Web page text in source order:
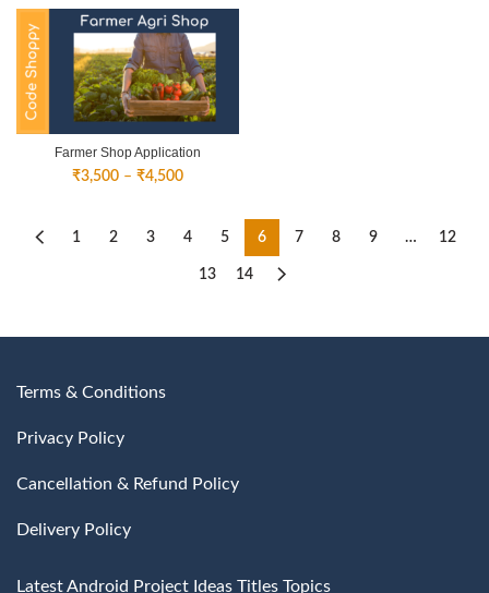
₹2,000
through
₹3,500
Farmer Shop Application
₹3,500 – ₹4,500Price
through
1 2 3 4 5 6 7 8 9 … 12
13 14
Terms & Conditions
Privacy Policy
Cancellation & Refund Policy
Delivery Policy
Latest Android Project Ideas Titles Topics